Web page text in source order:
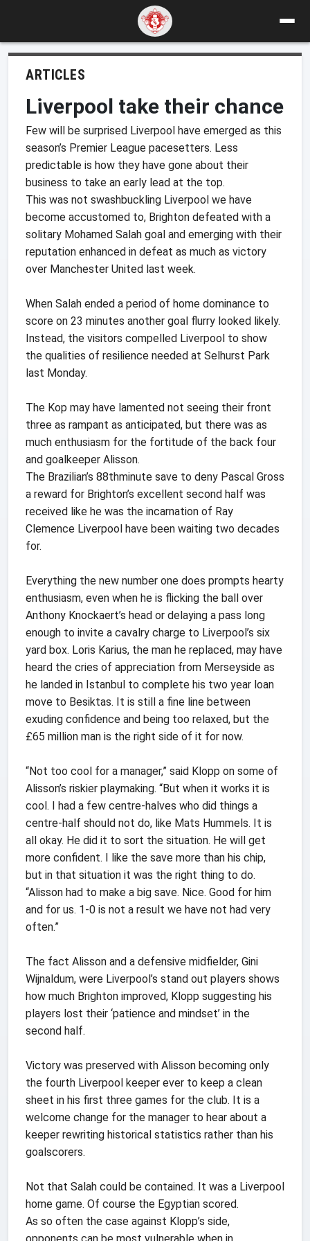
ARTICLES
Liverpool take their chance
Few will be surprised Liverpool have emerged as this
season’s Premier League pacesetters. Less
predictable is how they have gone about their
business to take an early lead at the top.
This was not swashbuckling Liverpool we have
become accustomed to, Brighton defeated with a
solitary Mohamed Salah goal and emerging with their
reputation enhanced in defeat as much as victory
over Manchester United last week.
When Salah ended a period of home dominance to
score on 23 minutes another goal flurry looked likely.
Instead, the visitors compelled Liverpool to show
the qualities of resilience needed at Selhurst Park
last Monday.
The Kop may have lamented not seeing their front
three as rampant as anticipated, but there was as
much enthusiasm for the fortitude of the back four
and goalkeeper Alisson.
The Brazilian’s 88thminute save to deny Pascal Gross
a reward for Brighton’s excellent second half was
received like he was the incarnation of Ray
Clemence Liverpool have been waiting two decades
for.
Everything the new number one does prompts hearty
enthusiasm, even when he is flicking the ball over
Anthony Knockaert’s head or delaying a pass long
enough to invite a cavalry charge to Liverpool’s six
yard box. Loris Karius, the man he replaced, may have
heard the cries of appreciation from Merseyside as
he landed in Istanbul to complete his two year loan
move to Besiktas. It is still a fine line between
exuding confidence and being too relaxed, but the
£65 million man is the right side of it for now.
“Not too cool for a manager,” said Klopp on some of
Alisson’s riskier playmaking. “But when it works it is
cool. I had a few centre-halves who did things a
centre-half should not do, like Mats Hummels. It is
all okay. He did it to sort the situation. He will get
more confident. I like the save more than his chip,
but in that situation it was the right thing to do.
“Alisson had to make a big save. Nice. Good for him
and for us. 1-0 is not a result we have not had very
often.”
The fact Alisson and a defensive midfielder, Gini
Wijnaldum, were Liverpool’s stand out players shows
how much Brighton improved, Klopp suggesting his
players lost their ‘patience and mindset’ in the
second half.
Victory was preserved with Alisson becoming only
the fourth Liverpool keeper ever to keep a clean
sheet in his first three games for the club. It is a
welcome change for the manager to hear about a
keeper rewriting historical statistics rather than his
goalscorers.
Not that Salah could be contained. It was a Liverpool
home game. Of course the Egyptian scored.
As so often the case against Klopp’s side,
opponents can be most vulnerable when in